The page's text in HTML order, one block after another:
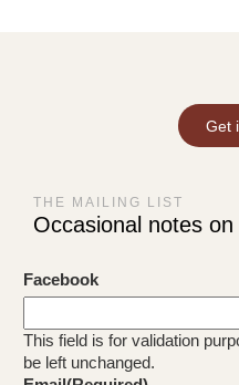
Get
THE MAILING LIST
Occasional notes
Facebook
This field is for validation
be left unchanged.